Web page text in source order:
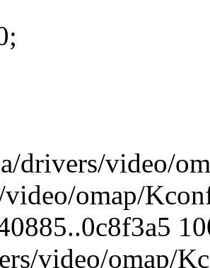
drivers/video/
omap/
video/omap/